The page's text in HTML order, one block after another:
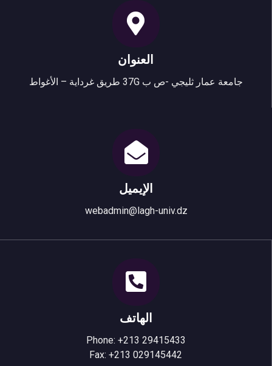
العنوان
جامعة عمار ثليجي -ص ب 37G طريق غرداية – الأغواط
الإيميل
webadmin@lagh-univ.dz
الهاتف
Phone: +213 29415433
Fax: +213 029145442